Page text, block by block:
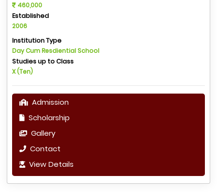
460,000
Established
2006
Institution Type
Day Cum Resdiential School
Studies up to Class
X (Ten)
Admission
Scholarship
Gallery
Contact
View Details